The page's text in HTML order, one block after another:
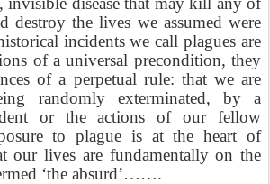
destroy the lives we assumed were
incidents we call plagues are
of a universal precondition, they
of a perpetual rule: that we are
randomly exterminated, by a
or the actions of our fellow
to plague is at the heart of
our lives are fundamentally on the
‘the absurd’…….